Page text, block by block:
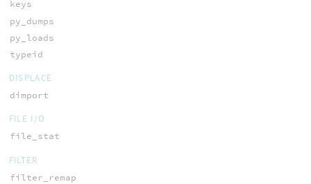
keys
py_dumps
py_loads
typeid
DISPLACE
dimport
FILE I/O
file_stat
FILTER
filter_remap